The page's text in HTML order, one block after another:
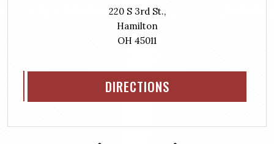
220 S 3rd St.,
Hamilton
OH 45011
DIRECTIONS